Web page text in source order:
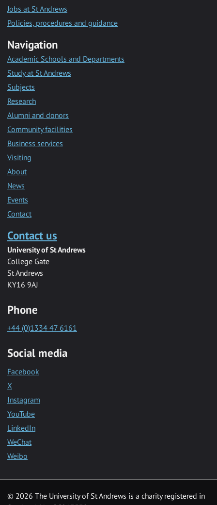
Jobs at St Andrews
Policies, procedures and guidance
Navigation
Academic Schools and Departments
Study at St Andrews
Subjects
Research
Alumni and donors
Community facilities
Business services
Visiting
About
News
Events
Contact
Contact us
University of St Andrews
College Gate
St Andrews
KY16 9AJ
Phone
+44 (0)1334 47 6161
Social media
Facebook
X
Instagram
YouTube
LinkedIn
WeChat
Weibo
© 2026 The University of St Andrews is a charity registered in